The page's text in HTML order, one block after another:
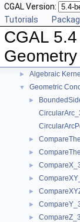
CGAL Version:
Tutorials
CGAL
▼ CGAL 5.4 - 3D
► User Manual
► Algebraic
► Algebraic
▼ Geometric
►
►
►
►
►
►
►
► CompareZ_3